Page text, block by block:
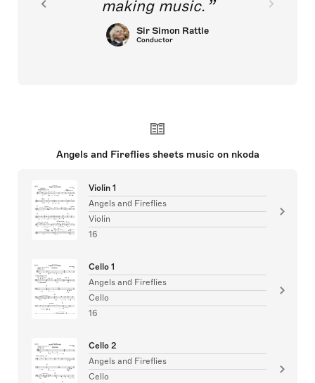
making music.
Sir Simon Rattle
Conductor
Angels and Fireflies sheets music on nkoda
Violin 1
Angels and Fireflies
Violin
16
Cello 1
Angels and Fireflies
Cello
16
Cello 2
Angels and Fireflies
Cello